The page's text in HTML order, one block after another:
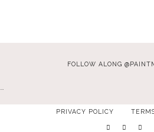
FOLLOW ALONG
…
PRIVACY POLICY